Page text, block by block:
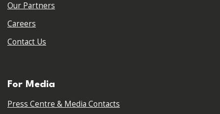
Our Partners
Careers
Contact Us
For Media
Press Centre & Media Contacts